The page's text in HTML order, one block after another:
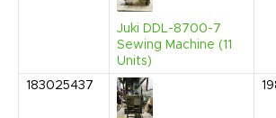
Juki DDL-8700-7
Sewing Machine (11
Units)
183025437